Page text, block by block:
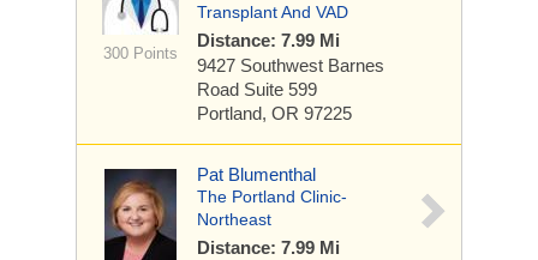
300 Points
Transplant And VAD
Distance: 7.99 Mi
9427 Southwest Barnes
Road Suite 599
Portland, OR 97225
Pat Blumenthal
The Portland Clinic-
Northeast
Distance: 7.99 Mi